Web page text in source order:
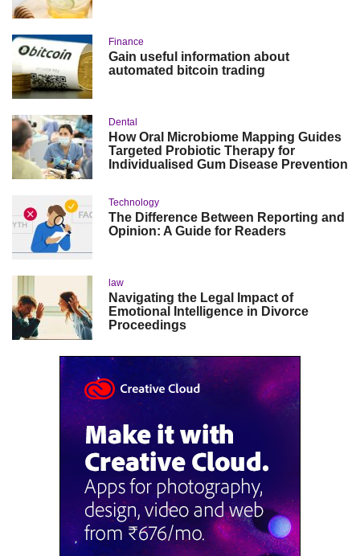
Finance
Gain useful information about
automated bitcoin trading
Dental
How Oral Microbiome Mapping Guides
Targeted Probiotic Therapy for
Individualised Gum Disease Prevention
Technology
The Difference Between Reporting and
Opinion: A Guide for Readers
law
Navigating the Legal Impact of
Emotional Intelligence in Divorce
Proceedings